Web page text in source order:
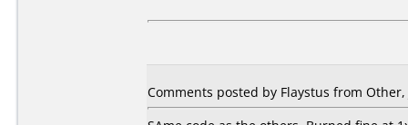
Comments posted by Flaystus from Other,